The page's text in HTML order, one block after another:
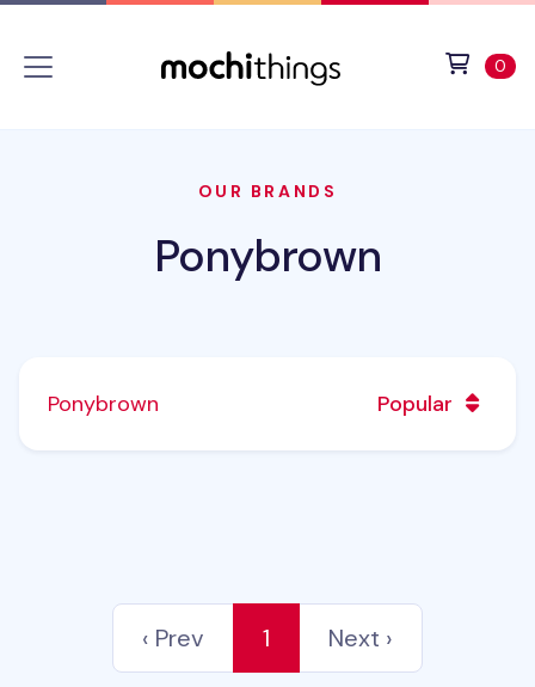
0
OUR BRANDS
Ponybrown
Ponybrown Popular
‹ Prev 1 Next ›